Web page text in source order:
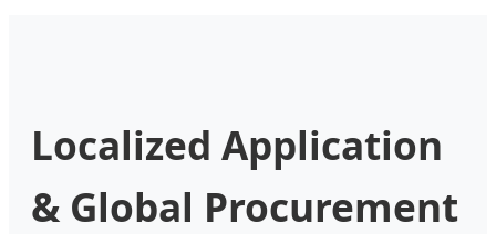
Localized Application
& Global Procurement